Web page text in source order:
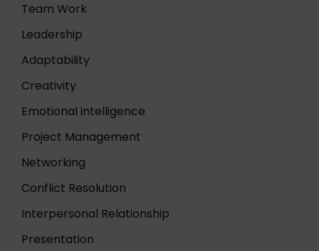
Team Work
Leadership
Adaptability
Creativity
Emotional intelligence
Project Management
Networking
Conflict Resolution
Interpersonal Relationship
Presentation